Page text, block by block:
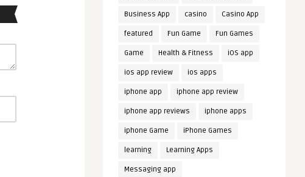
Business App casino Casino App
featured Fun Game Fun Games
Game Health & Fitness iOS app
ios app review ios apps
iphone app iphone app review
iphone app reviews iphone apps
iphone Game iPhone Games
learning Learning Apps
Messaging app